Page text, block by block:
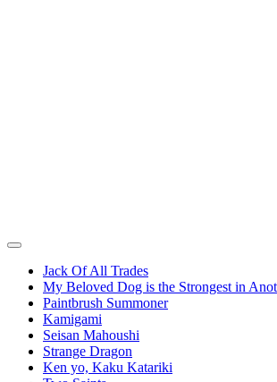
Jack Of All Trades
My Beloved Dog is the Strongest in
Paintbrush Summoner
Kamigami
Seisan Mahoushi
Strange Dragon
Ken yo, Kaku Katariki